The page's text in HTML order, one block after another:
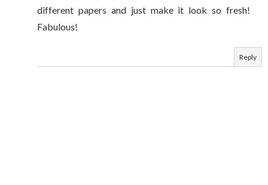
different papers and just make it look so fresh!
Fabulous!
Reply